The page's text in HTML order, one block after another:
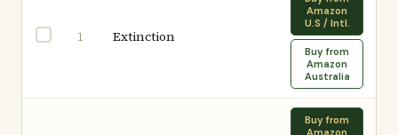
1 Extinction
Amazon
U.S / Intl.
Buy from
Amazon
Australia
Buy from
Amazon